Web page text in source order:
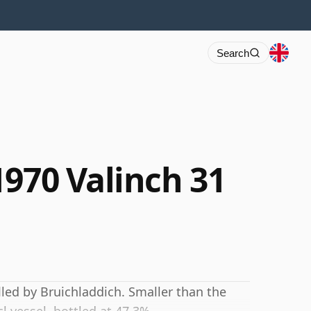
Search
Valinch 31
by Bruichladdich. Smaller than the